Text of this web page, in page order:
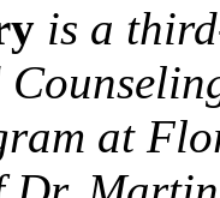
is a
at